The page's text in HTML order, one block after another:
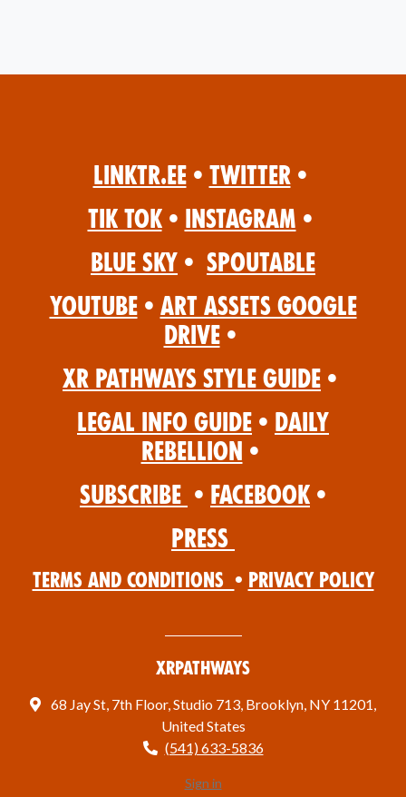
Linktr.ee • Twitter •
Tik Tok • Instagram •
Blue Sky • Spoutable
YouTube • Art Assets Google
Drive •
XR Pathways Style Guide •
Legal Info Guide • Daily
Rebellion •
Subscribe • Facebook •
Press
Terms and Conditions • Privacy Policy
XRPathways
68 Jay St, 7th Floor, Studio 713, Brooklyn, NY 11201,
United States
(541) 633-5836
Sign in